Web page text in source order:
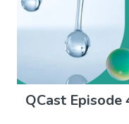
QCast Episode